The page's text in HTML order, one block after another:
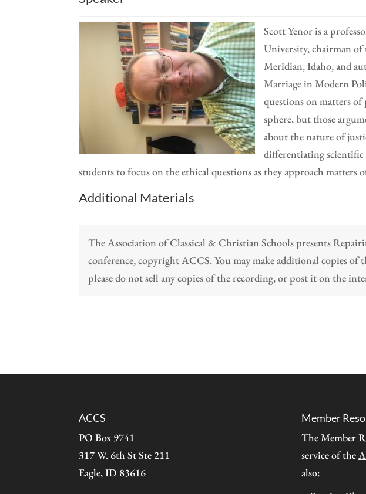
Scott Yenor is a
University, chairman of
Meridian, Idaho, and
Marriage in Modern
questions on matters
sphere, but those
about the nature of
differentiating
students to focus on the ethical questions as they approach matters
Additional Materials
The Association of Classical & Christian Schools presents
conference, copyright ACCS. You may make additional copies
please do not sell any copies of the recording, or post it on the
ACCS
PO Box 9741
317 W. 6th St Ste 211
Eagle, ID 83616
Member
The Member
service of the
also: